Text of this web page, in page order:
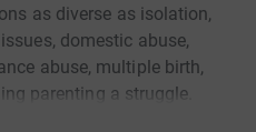
as diverse as isolation,
domestic abuse,
abuse, multiple birth,
parenting a struggle.